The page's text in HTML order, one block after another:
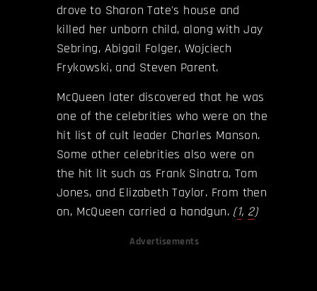
drove to Sharon Tate's house and
killed her unborn child, along with Jay
Sebring, Abigail Folger, Wojciech
Frykowski, and Steven Parent.
McQueen later discovered that he was
one of the celebrities who were on the
hit list of cult leader Charles Manson.
Some other celebrities also were on
the hit lit such as Frank Sinatra, Tom
Jones, and Elizabeth Taylor. From then
on, McQueen carried a handgun. (1, 2)
Advertisements